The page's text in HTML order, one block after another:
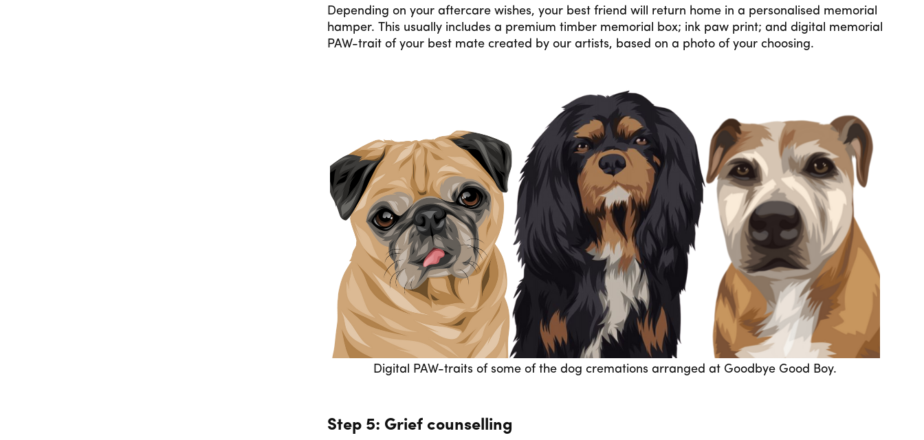
Depending on your aftercare wishes, your best friend will return home in a personalised memorial
hamper. This usually includes a premium timber memorial box; ink paw print; and digital memorial
PAW-trait of your best mate created by our artists, based on a photo of your choosing.
Digital PAW-traits of some of the dog cremations arranged at Goodbye Good Boy.
Step 5: Grief counselling